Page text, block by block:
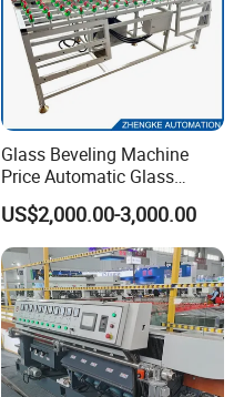
Glass Beveling Machine
Price Automatic Glass
Polish Machine Price Glass
Dhar Polish Machine
US$2,000.00-3,000.00